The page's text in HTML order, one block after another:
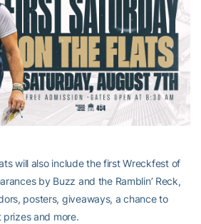
will also include the first Wreckfest of
by Buzz and the Ramblin’ Reck,
posters, giveaways, a chance to
and more.